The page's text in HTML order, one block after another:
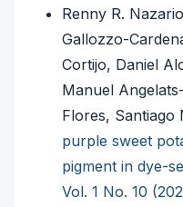
Renny R.
Gallozzo-
Cortijo, Daniel
Manuel
Flores, Santiago
purple sweet
pigment in dye-
Vol. 1 No. 10